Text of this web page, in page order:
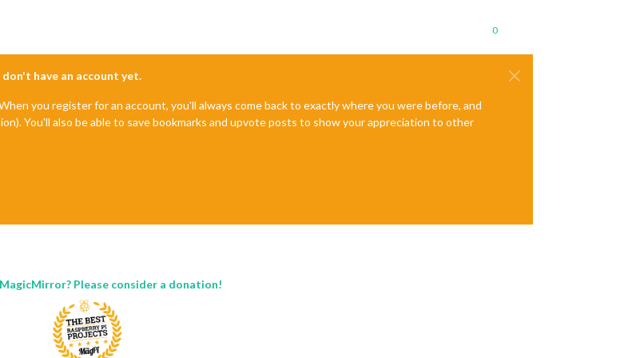
0
have an account yet.
you register for an account, you'll always come back to exactly where you were before, and
You'll also be able to save bookmarks and upvote posts to show your appreciation to other
Please consider a donation!